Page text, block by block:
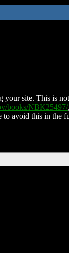
site. This is
books/NBK25497/
avoid this in the